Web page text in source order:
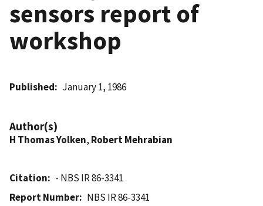
sensors report of
workshop
Published January 1, 1986
Author(s)
H Thomas Yolken, Robert Mehrabian
Citation
- NBS IR 86-3341
Report Number
NBS IR 86-3341